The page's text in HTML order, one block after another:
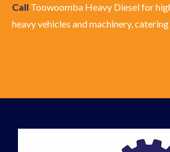
Call Toowoomba Heavy Diesel for
heavy vehicles and machinery,